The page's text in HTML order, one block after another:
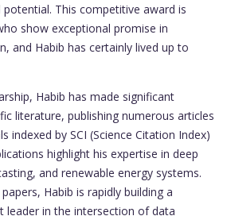
This competitive award is
show exceptional promise in
and Habib has certainly lived up to
Habib has made significant
literature, publishing numerous articles
indexed by SCI (Science Citation Index)
highlight his expertise in deep
and renewable energy systems.
Habib is rapidly building a
leader in the intersection of data